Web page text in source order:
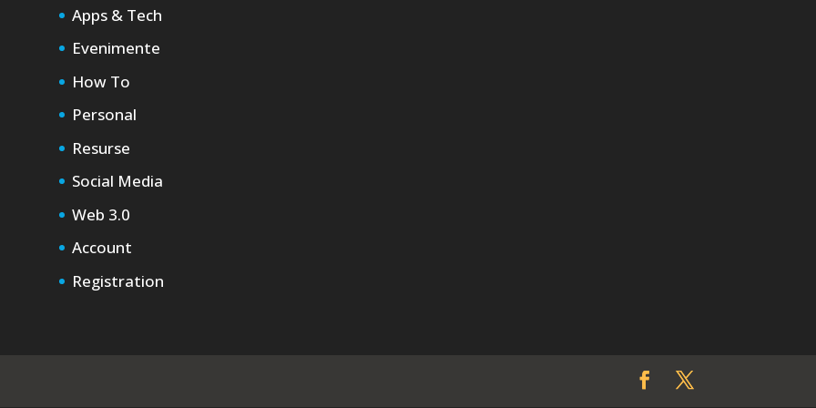
Apps & Tech
Evenimente
How To
Personal
Resurse
Social Media
Web 3.0
Account
Registration